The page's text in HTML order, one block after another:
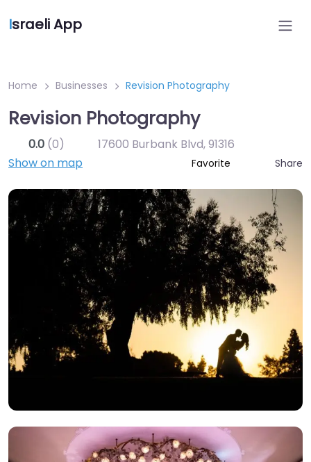
Israeli App
Home Businesses Revision Photography
Revision Photography
0.0 (0) 17600 Burbank Blvd,91316
Show on map
Favorite Share